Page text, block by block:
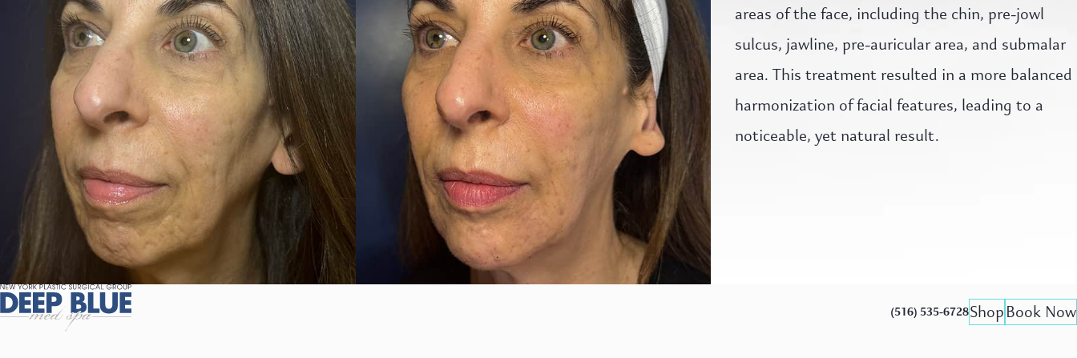
areas of the face, including the chin, pre-jowl
sulcus, jawline, pre-auricular area, and submalar
area. This treatment resulted in a more balanced
harmonization of facial features, leading to a
noticeable, yet natural result.
(516) 535-6728ShopBook Now